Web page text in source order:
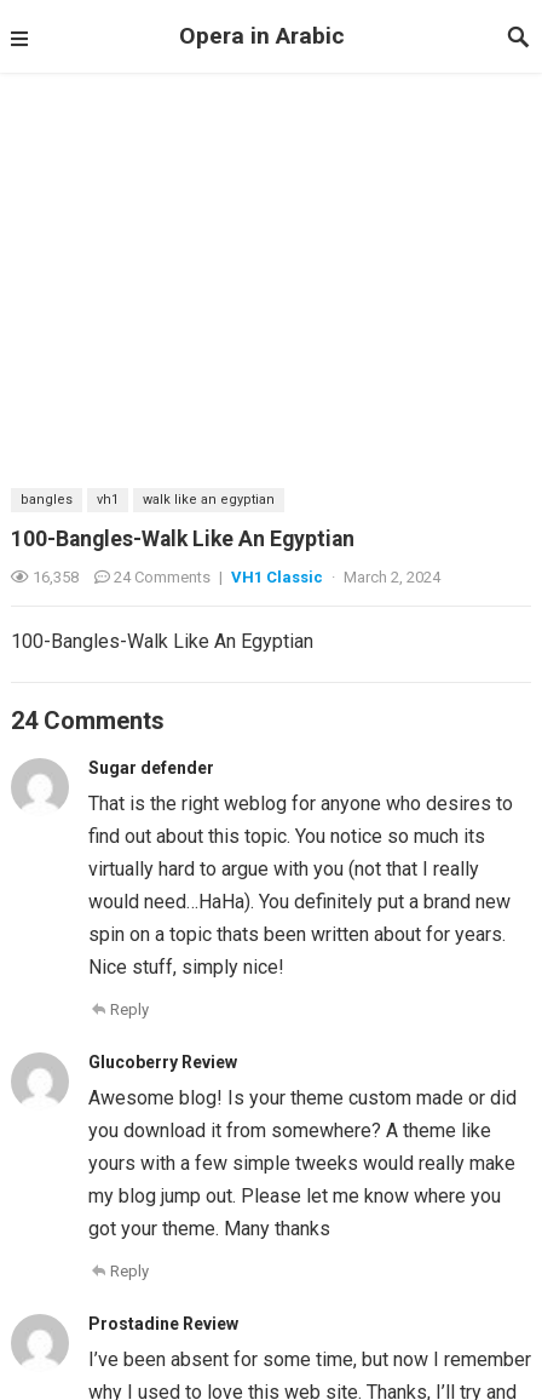
Opera in Arabic
bangles vh1 walk like an egyptian
100-Bangles-Walk Like An Egyptian
16,358 24 Comments | VH1 Classic · March 2, 2024
100-Bangles-Walk Like An Egyptian
24 Comments
Sugar defender
That is the right weblog for anyone who desires to
find out about this topic. You notice so much its
virtually hard to argue with you (not that I really
would need…HaHa). You definitely put a brand new
spin on a topic thats been written about for years.
Nice stuff, simply nice!
Reply
Glucoberry Review
Awesome blog! Is your theme custom made or did
you download it from somewhere? A theme like
yours with a few simple tweeks would really make
my blog jump out. Please let me know where you
got your theme. Many thanks
Reply
Prostadine Review
I’ve been absent for some time, but now I remember
why I used to love this web site. Thanks, I’ll try and